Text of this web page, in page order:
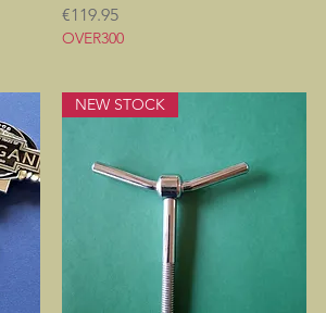
Price
€119.95
OVER300
NEW STOCK